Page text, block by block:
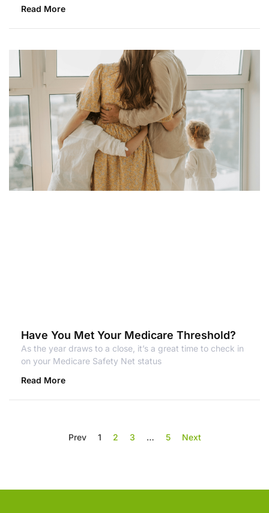
Read More
Have You Met Your Medicare Threshold?
As the year draws to a close, it’s a great time to check in
on your Medicare Safety Net status
Read More
Prev 1 2 3 … 5 Next